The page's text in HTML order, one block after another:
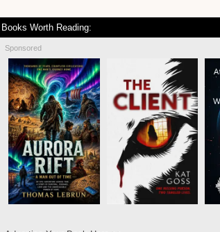
Books Worth Reading:
Sponsored